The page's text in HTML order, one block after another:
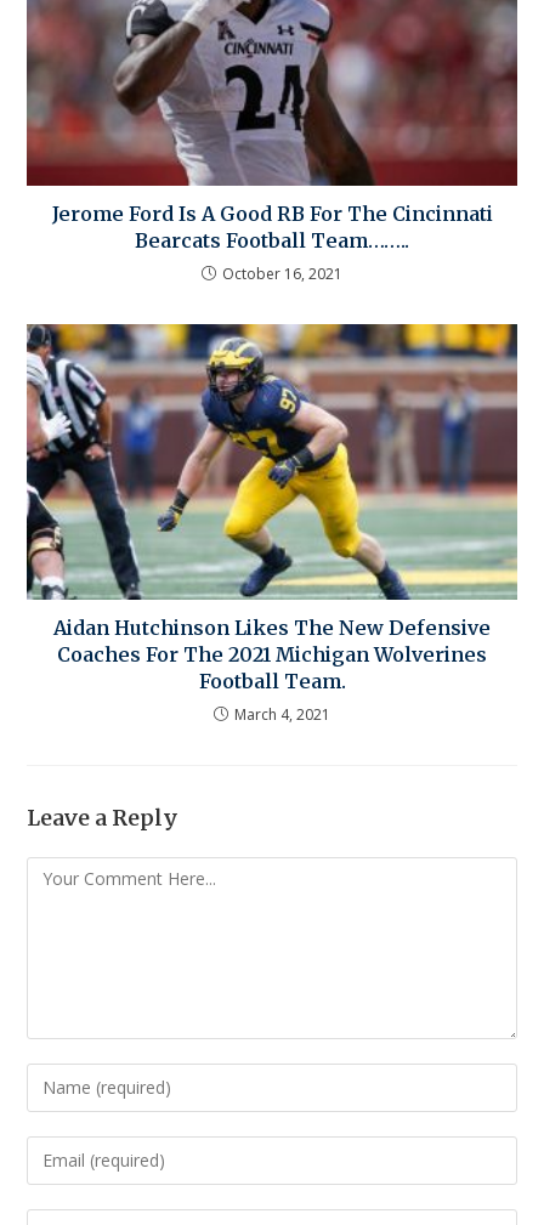
Jerome Ford Is A Good RB For The Cincinnati
Bearcats Football Team……..
October 16, 2021
Aidan Hutchinson Likes The New Defensive
Coaches For The 2021 Michigan Wolverines
Football Team.
March 4, 2021
Leave a Reply